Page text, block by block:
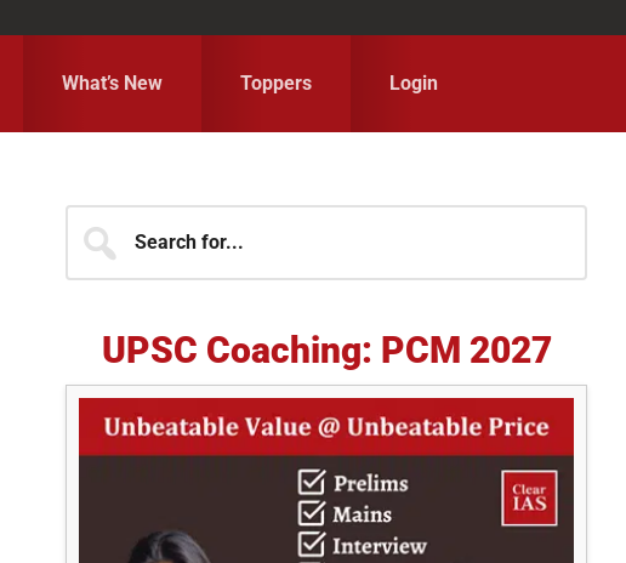
What’s New Toppers Login
Primary
Sidebar
for...
UPSC Coaching: PCM 2027